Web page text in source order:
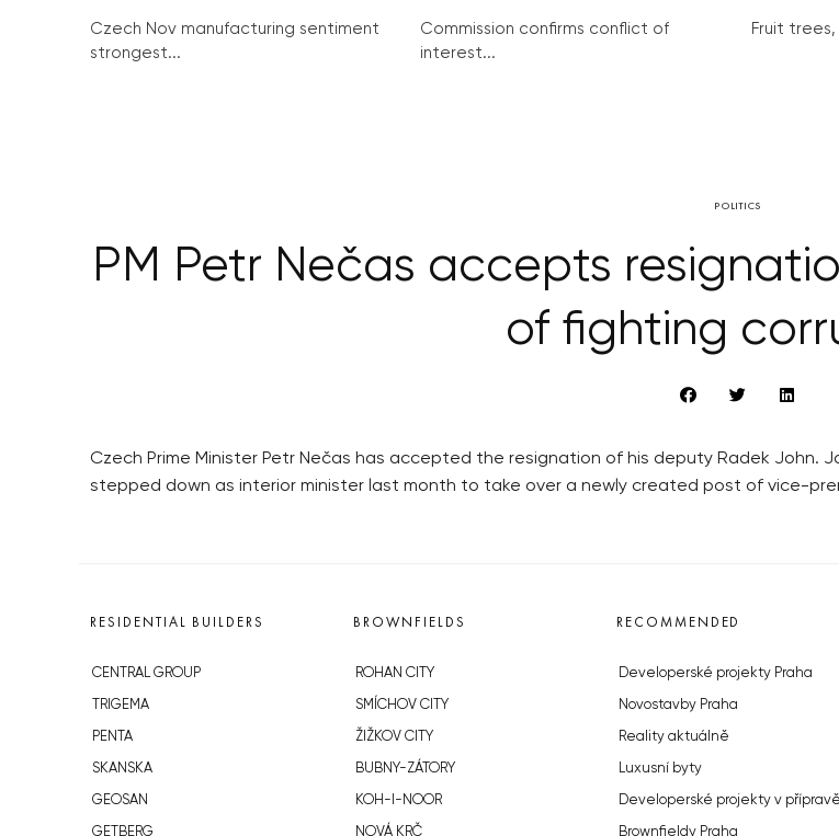
Czech Nov manufacturing sentiment
strongest...
Commission confirms conflict of
interest...
Fruit
POLITICS
PM Petr Nečas accepts
of fighting
Czech Prime Minister Petr Nečas has accepted the resignation of his deputy Radek John.
stepped down as interior minister last month to take over a newly created post of vice-
RESIDENTIAL BUILDERS
CENTRAL GROUP
TRIGEMA
PENTA
SKANSKA
GEOSAN
GETBERG
BROWNFIELDS
ROHAN CITY
SMÍCHOV CITY
ŽIŽKOV CITY
BUBNY-ZÁTORY
KOH-I-NOOR
NOVÁ KRČ
RECOMMENDED
Developerské projekty Praha
Novostavby Praha
Reality aktuálně
Luxusní byty
Developerské projekty v přípravě
Brownfieldy Praha